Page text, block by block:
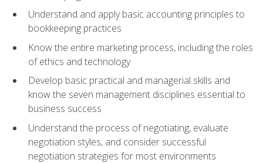
Understand and apply basic accounting principles to
bookkeeping practices
Know the entire marketing process, including the roles
of ethics and technology
Develop basic practical and managerial skills and
know the seven management disciplines essential to
business success
Understand the process of negotiating, evaluate
negotiation styles, and consider successful
negotiation strategies for most environments